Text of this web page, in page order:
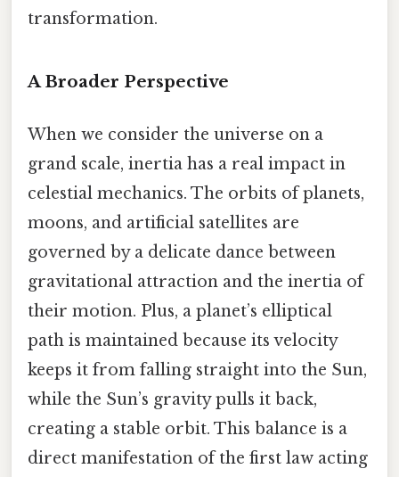
transformation.
A Broader Perspective
When we consider the universe on a
grand scale, inertia has a real impact in
celestial mechanics. The orbits of planets,
moons, and artificial satellites are
governed by a delicate dance between
gravitational attraction and the inertia of
their motion. Plus, a planet’s elliptical
path is maintained because its velocity
keeps it from falling straight into the Sun,
while the Sun’s gravity pulls it back,
creating a stable orbit. This balance is a
direct manifestation of the first law acting